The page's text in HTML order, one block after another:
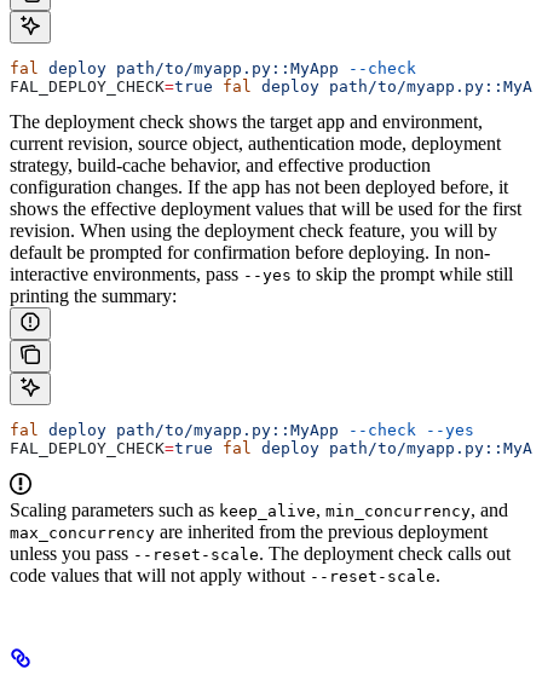
fal deploy path/to/myapp.py::MyApp --check
FAL_DEPLOY_CHECK=true fal deploy path/to/
The deployment check shows the target app and environment,
current revision, source object, authentication mode, deployment
strategy, build-cache behavior, and effective production
configuration changes. If the app has not been deployed before, it
shows the effective deployment values that will be used for the first
revision. When using the deployment check feature, you will by
default be prompted for confirmation before deploying. In non-
interactive environments, pass --yes to skip the prompt while still
printing the summary:
fal deploy path/to/myapp.py::MyApp --check --yes
FAL_DEPLOY_CHECK=true fal deploy path/to/
Scaling parameters such as keep_alive, min_concurrency, and
max_concurrency are inherited from the previous deployment
unless you pass --reset-scale. The deployment check calls out
code values that will not apply without --reset-scale.